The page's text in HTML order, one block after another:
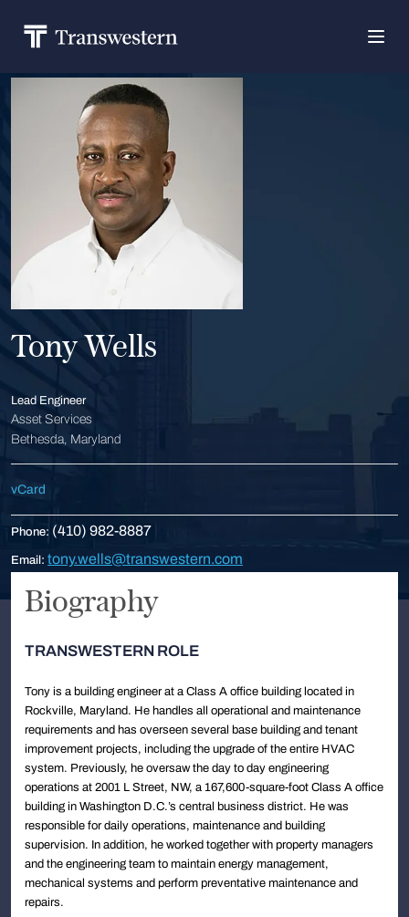
Tony Wells
Lead Engineer
Asset Services
Bethesda, Maryland
vCard
Phone: (410) 982-8887
Email: tony.wells@transwestern.com
Biography
TRANSWESTERN ROLE
Tony is a building engineer at a Class A office building located in
Rockville, Maryland. He handles all operational and maintenance
requirements and has overseen several base building and tenant
improvement projects, including the upgrade of the entire HVAC
system. Previously, he oversaw the day to day engineering
operations at 2001 L Street, NW, a 167,600-square-foot Class A office
building in Washington D.C.’s central business district. He was
responsible for daily operations, maintenance and building
supervision. In addition, he worked together with property managers
and the engineering team to maintain energy management,
mechanical systems and perform preventative maintenance and
repairs.